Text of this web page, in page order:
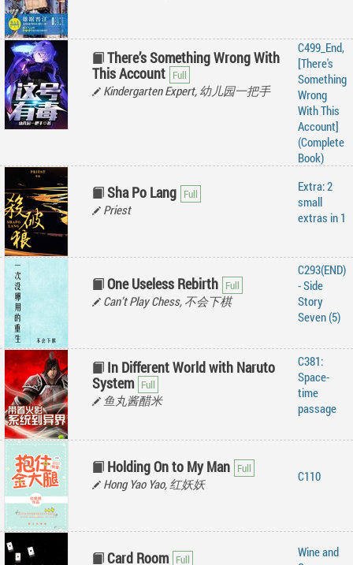
There’s Something Wrong With
This Account
Kindergarten Expert, 幼儿园一把手
C499_End,
[There's
Something
Wrong
With This
Account]
(Complete
Book)
Sha Po Lang
Priest
Extra: 2
small
extras in 1
One Useless Rebirth
Can’t Play Chess, 不会下棋
C293(END)
- Side
Story
Seven (5)
In Different World with Naruto
System
鱼丸酱醋米
C381:
Space-
time
passage
Holding On to My Man
Hong Yao Yao, 红妖妖 C110
Card Room
Wine and